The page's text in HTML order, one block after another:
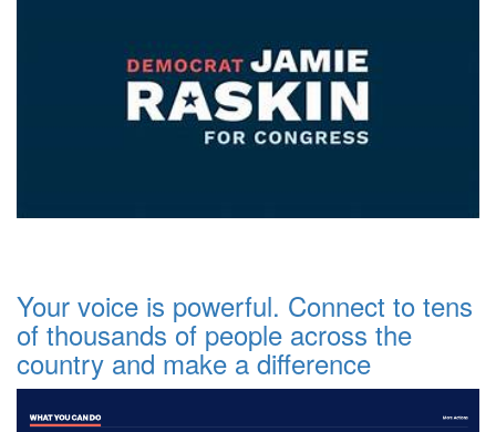
Your voice is powerful. Connect to tens
of thousands of people across the
country and make a difference